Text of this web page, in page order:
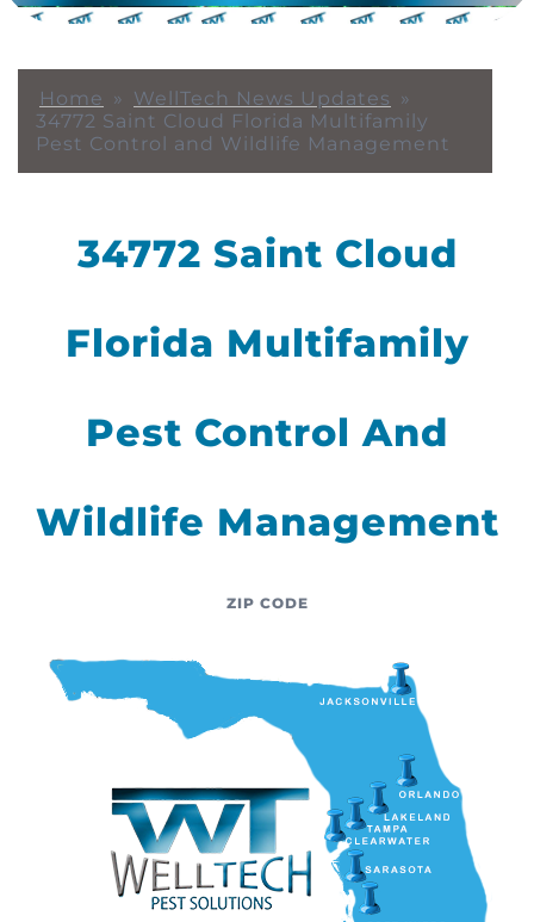
Home » WellTech News Updates »
34772 Saint Cloud Florida Multifamily
Pest Control and Wildlife Management
34772 Saint Cloud
Florida Multifamily
Pest Control And
Wildlife Management
ZIP CODE